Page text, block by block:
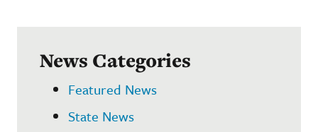
News Categories
Featured News
State News